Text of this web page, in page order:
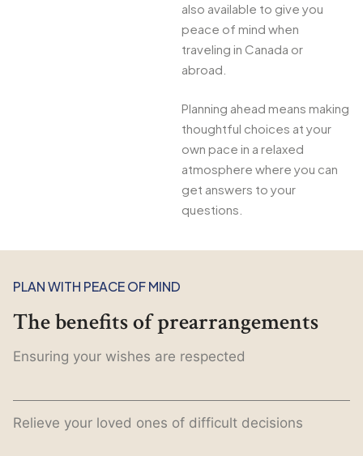
also available to give you
peace of mind when
traveling in Canada or
abroad.
Planning ahead means making
thoughtful choices at your
own pace in a relaxed
atmosphere where you can
get answers to your
questions.
PLAN WITH PEACE OF MIND
The benefits of prearrangements
Ensuring your wishes are respected
Relieve your loved ones of difficult decisions